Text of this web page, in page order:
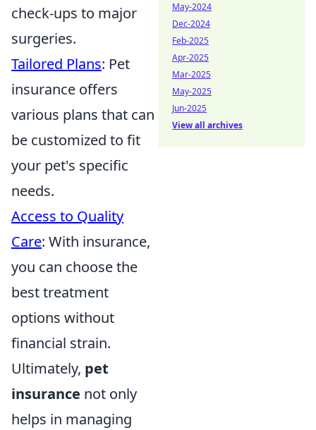
check-ups to major
surgeries.
Tailored Plans: Pet
insurance offers
various plans that can
be customized to fit
your pet's specific
needs.
Access to Quality
Care: With insurance,
you can choose the
best treatment
options without
financial strain.
Ultimately, pet
insurance not only
helps in managing
May-2024
Dec-2024
Feb-2025
Apr-2025
Mar-2025
May-2025
Jun-2025
View all archives